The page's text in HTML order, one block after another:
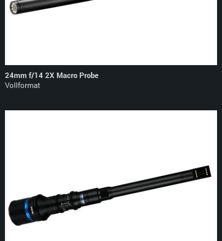
24mm f/14 2X Macro Probe
Vollformat